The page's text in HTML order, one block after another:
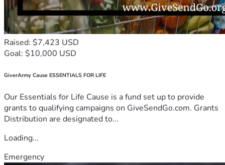
Raised: $7,423 USD
Goal: $10,000 USD
GiverArmy Cause ESSENTIALS FOR LIFE
Our Essentials for Life Cause is a fund set up to provide
grants to qualifying campaigns on GiveSendGo.com. Grants
Distribution are designated to...
Loading...
Emergency